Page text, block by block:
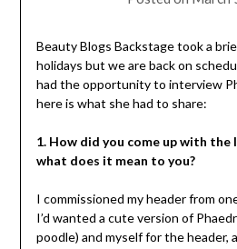
Beauty Blogs Backstage took a
holidays but we are back on
had the opportunity to interview
here is what she had to share:
1. How did you come up with
what does it mean to you?
I commissioned my header from
I’d wanted a cute version of
poodle) and myself for the header,